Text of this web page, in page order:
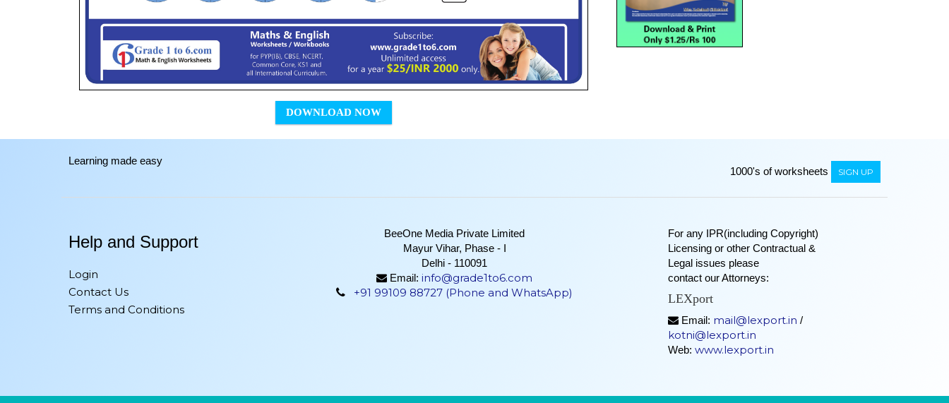
DOWNLOAD NOW
Learning made easy
1000's of worksheets
SIGN UP
Help and Support
Login
Contact Us
Terms and Conditions
BeeOne Media Private Limited
Mayur Vihar, Phase - I
Delhi - 110091
Email: info@grade1to6.com
+91 99109 88727 (Phone and WhatsApp)
For any IPR(including Copyright)
Licensing or other Contractual &
Legal issues please
contact our Attorneys:
LEXport
Email: mail@lexport.in /
kotni@lexport.in
Web: www.lexport.in